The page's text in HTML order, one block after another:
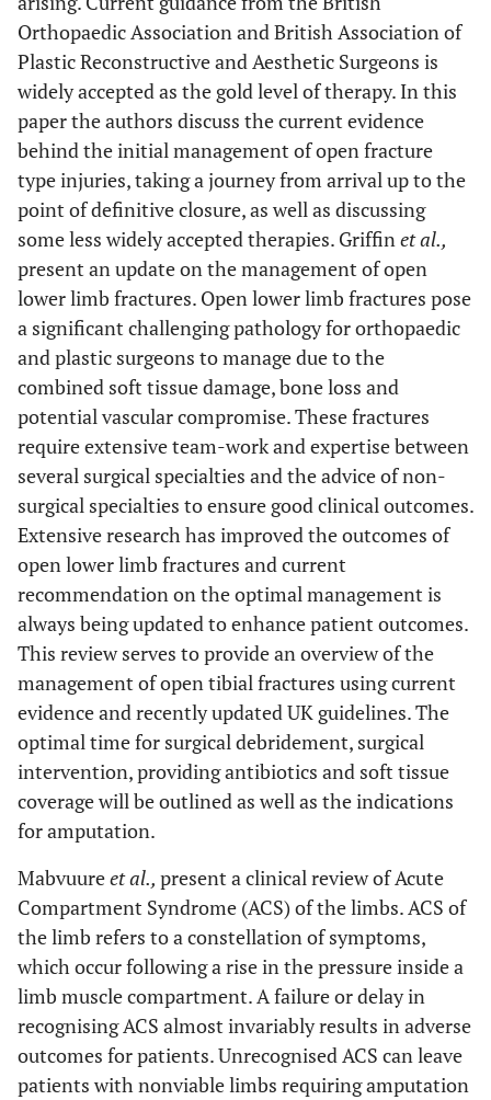
Orthopaedic Association and British Association of
Plastic Reconstructive and Aesthetic Surgeons is
widely accepted as the gold level of therapy. In this
paper the authors discuss the current evidence
behind the initial management of open fracture
type injuries, taking a journey from arrival up to the
point of definitive closure, as well as discussing
some less widely accepted therapies. Griffinet al.,
present an update on the management of open
lower limb fractures. Open lower limb fractures pose
a significant challenging pathology for orthopaedic
and plastic surgeons to manage due to the
combined soft tissue damage, bone loss and
potential vascular compromise. These fractures
require extensive team-work and expertise between
several surgical specialties and the advice of non-
surgical specialties to ensure good clinical outcomes.
Extensive research has improved the outcomes of
open lower limb fractures and current
recommendation on the optimal management is
always being updated to enhance patient outcomes.
This review serves to provide an overview of the
management of open tibial fractures using current
evidence and recently updated UK guidelines. The
optimal time for surgical debridement, surgical
intervention, providing antibiotics and soft tissue
coverage will be outlined as well as the indications
for amputation.
Mabvuureet al., present a clinical review of Acute
Compartment Syndrome (ACS) of the limbs. ACS of
the limb refers to a constellation of symptoms,
which occur following a rise in the pressure inside a
limb muscle compartment. A failure or delay in
recognising ACS almost invariably results in adverse
outcomes for patients. Unrecognised ACS can leave
patients with nonviable limbs requiring amputation